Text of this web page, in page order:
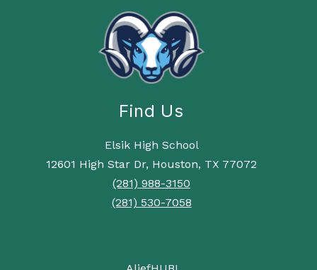
Find Us
Elsik High School
12601 High Star Dr, Houston, TX 77072
(281) 988-3150
(281) 530-7058